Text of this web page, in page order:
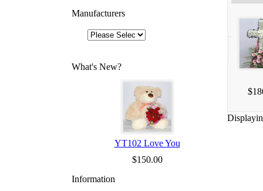
Manufacturers
What's New?
YT102 Love You
$150.00
Information